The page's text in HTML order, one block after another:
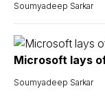
Soumyadeep Sarkar
Microsoft lays
Soumyadeep Sarkar